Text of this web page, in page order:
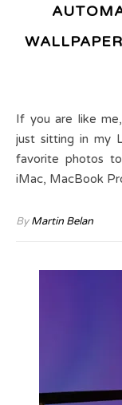
If you are like me, many of my favorite photographs are
just sitting in my
favorite photos
iMac, MacBook
ByMartin Belan